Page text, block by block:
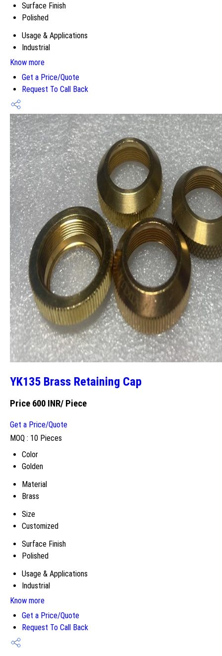
Surface Finish
Polished
Usage & Applications
Industrial
Know more
Get a Price/Quote
Request To Call Back
YK135 Brass Retaining Cap
Price 600 INR/ Piece
Get a Price/Quote
MOQ : 10 Pieces
Color
Golden
Material
Brass
Size
Customized
Surface Finish
Polished
Usage & Applications
Industrial
Know more
Get a Price/Quote
Request To Call Back